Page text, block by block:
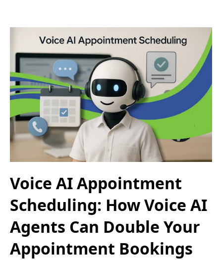
Voice AI Appointment
Scheduling: How Voice AI
Agents Can Double Your
Appointment Bookings